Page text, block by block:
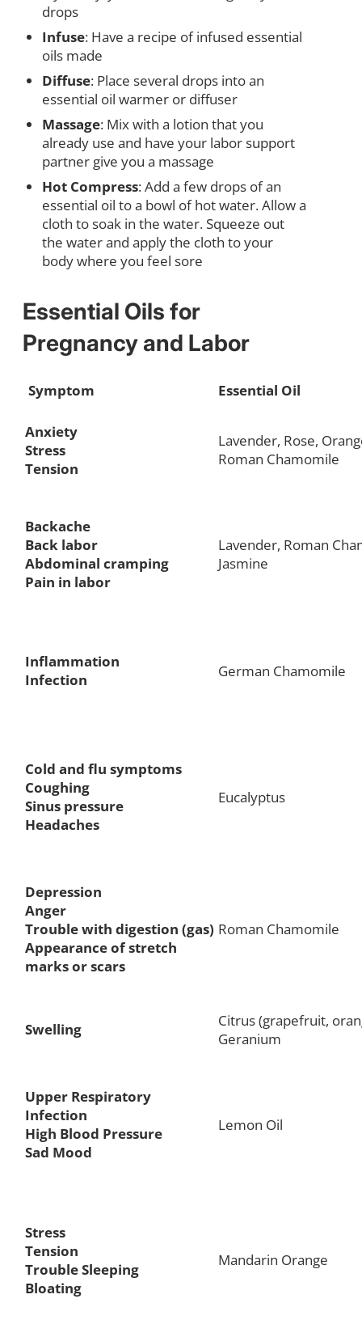
drops
Infuse: Have a recipe of infused essential
oils made
Diffuse: Place several drops into an
essential oil warmer or diffuser
Massage: Mix with a lotion that you
already use and have your labor support
partner give you a massage
Hot Compress: Add a few drops of an
essential oil to a bowl of hot water. Allow a
cloth to soak in the water. Squeeze out
the water and apply the cloth to your
body where you feel sore
Essential Oils for
Pregnancy and Labor
Symptom Essential Oil
Anxiety
Stress
Tension
Lavender, Rose,
Roman Chamomile
Backache
Back labor
Abdominal cramping
Pain in labor
Lavender, Roman
Jasmine
Inflammation
Infection
German Chamomile
Cold and flu symptoms
Coughing
Sinus pressure
Headaches
Eucalyptus
Depression
Anger
Trouble with digestion (gas)
Appearance of stretch
marks or scars
Roman Chamomile
Swelling
Citrus (grapefruit,
Geranium
Upper Respiratory
Infection
High Blood Pressure
Sad Mood
Lemon Oil
Stress
Tension
Trouble Sleeping
Bloating
Mandarin Orange